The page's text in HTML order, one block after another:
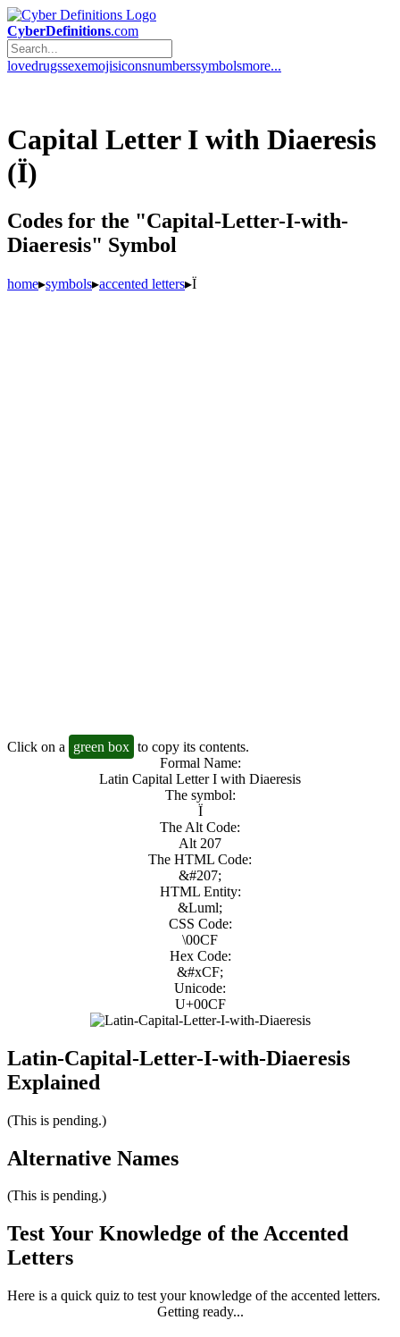
CyberDefinitions.com
lovedrugssexemojisiconsnumberssymbolsmore...
Capital Letter I with Diaeresis
(Ï)
Codes for the "Capital-Letter-I-with-
Diaeresis" Symbol
home▸symbols▸accented letters▸Ï
Click on a green box to copy its contents.
Formal Name:
Latin Capital Letter I with Diaeresis
The symbol:
Ï
The Alt Code:
Alt 207
The HTML Code:
&#207;
HTML Entity:
&Luml;
CSS Code:
\00CF
Hex Code:
&#xCF;
Unicode:
U+00CF
Latin-Capital-Letter-I-with-Diaeresis
Explained
(This is pending.)
Alternative Names
(This is pending.)
Test Your Knowledge of the Accented
Letters
Here is a quick quiz to test your knowledge of the accented letters.
Getting ready...